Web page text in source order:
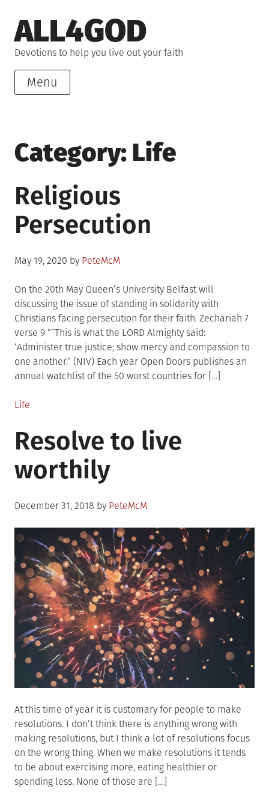
to
content
ALL4GOD
Devotions to help you live out your faith
Menu
Category: Life
Religious
Persecution
Posted
May 19, 2020 by PeteMcM
On the 20th May Queen’s University Belfast will
discussing the issue of standing in solidarity with
Christians facing persecution for their faith. Zechariah 7
verse 9 “”This is what the LORD Almighty said:
‘Administer true justice; show mercy and compassion to
one another.” (NIV) Each year Open Doors publishes an
annual watchlist of the 50 worst countries for […]
Posted
Life
Resolve to live
worthily
Posted
December 31, 2018 by PeteMcM
At this time of year it is customary for people to make
resolutions. I don’t think there is anything wrong with
making resolutions, but I think a lot of resolutions focus
on the wrong thing. When we make resolutions it tends
to be about exercising more, eating healthier or
spending less. None of those are […]